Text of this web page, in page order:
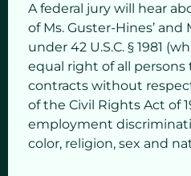
A federal jury will hear
of Ms. Guster-Hines’ and
under 42 U.S.C. § 1981
equal right of all
contracts without
of the Civil Rights Act of
employment
color, religion, sex and